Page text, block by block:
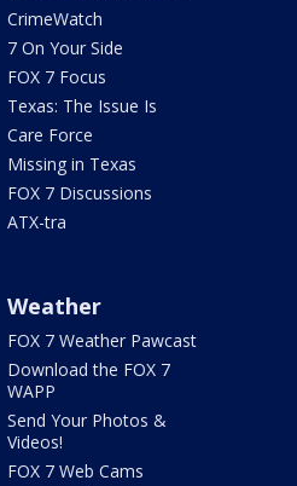
CrimeWatch
7 On Your Side
FOX 7 Focus
Texas: The Issue Is
Care Force
Missing in Texas
FOX 7 Discussions
ATX-tra
Weather
FOX 7 Weather Pawcast
Download the FOX 7
WAPP
Send Your Photos &
Videos!
FOX 7 Web Cams